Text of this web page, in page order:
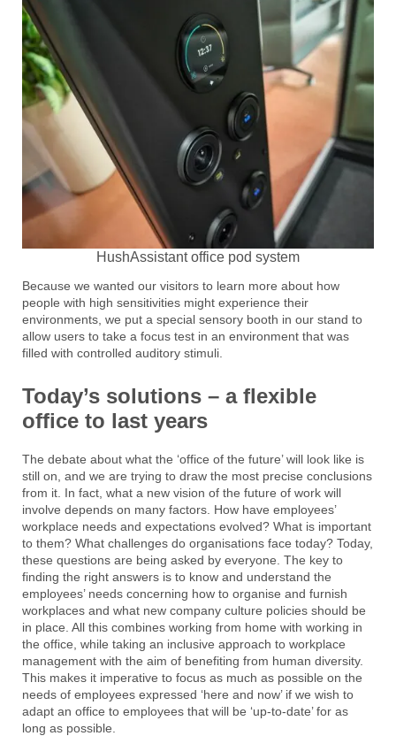
HushAssistant office pod system
Because we wanted our visitors to learn more about how
people with high sensitivities might experience their
environments, we put a special sensory booth in our stand to
allow users to take a focus test in an environment that was
filled with controlled auditory stimuli.
Today’s solutions – a flexible
office to last years
The debate about what the ‘office of the future’ will look like is
still on, and we are trying to draw the most precise conclusions
from it. In fact, what a new vision of the future of work will
involve depends on many factors. How have employees’
workplace needs and expectations evolved? What is important
to them? What challenges do organisations face today? Today,
these questions are being asked by everyone. The key to
finding the right answers is to know and understand the
employees’ needs concerning how to organise and furnish
workplaces and what new company culture policies should be
in place. All this combines working from home with working in
the office, while taking an inclusive approach to workplace
management with the aim of benefiting from human diversity.
This makes it imperative to focus as much as possible on the
needs of employees expressed ‘here and now’ if we wish to
adapt an office to employees that will be ‘up-to-date’ for as
long as possible.